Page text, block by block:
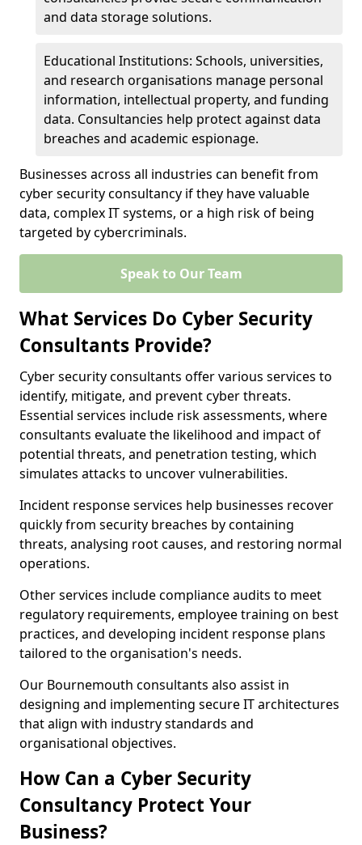
and data storage solutions.
Educational Institutions: Schools, universities,
and research organisations manage personal
information, intellectual property, and funding
data. Consultancies help protect against data
breaches and academic espionage.
Businesses across all industries can benefit from
cyber security consultancy if they have valuable
data, complex IT systems, or a high risk of being
targeted by cybercriminals.
Speak to Our Team
What Services Do Cyber Security
Consultants Provide?
Cyber security consultants offer various services to
identify, mitigate, and prevent cyber threats.
Essential services include risk assessments, where
consultants evaluate the likelihood and impact of
potential threats, and penetration testing, which
simulates attacks to uncover vulnerabilities.
Incident response services help businesses recover
quickly from security breaches by containing
threats, analysing root causes, and restoring normal
operations.
Other services include compliance audits to meet
regulatory requirements, employee training on best
practices, and developing incident response plans
tailored to the organisation's needs.
Our Bournemouth consultants also assist in
designing and implementing secure IT architectures
that align with industry standards and
organisational objectives.
How Can a Cyber Security
Consultancy Protect Your
Business?